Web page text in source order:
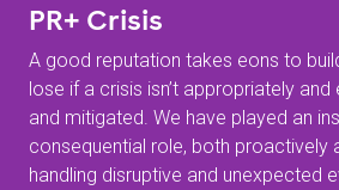
PR+ Crisis
A good reputation takes eons to
lose if a crisis isn’t appropriately
and mitigated. We have played an
consequential role, both proactively
handling disruptive and unexpected